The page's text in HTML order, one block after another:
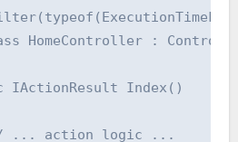
HomeController :
IActionResult Index()
... action logic ...